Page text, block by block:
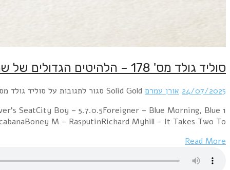
1 Electric Light Orchestra – Mr. Blue SkySweet –
DayKraftwerk – The ModelABBA –